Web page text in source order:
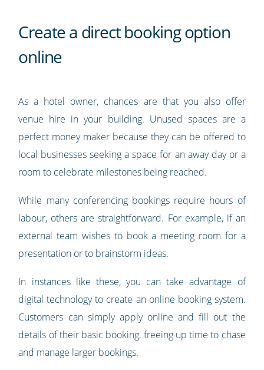
Create a direct booking option
online
As a hotel owner, chances are that you also offer
venue hire in your building. Unused spaces are a
perfect money maker because they can be offered to
local businesses seeking a space for an away day or a
room to celebrate milestones being reached.
While many conferencing bookings require hours of
labour, others are straightforward. For example, if an
external team wishes to book a meeting room for a
presentation or to brainstorm ideas.
In instances like these, you can take advantage of
digital technology to create an online booking system.
Customers can simply apply online and fill out the
details of their basic booking, freeing up time to chase
and manage larger bookings.